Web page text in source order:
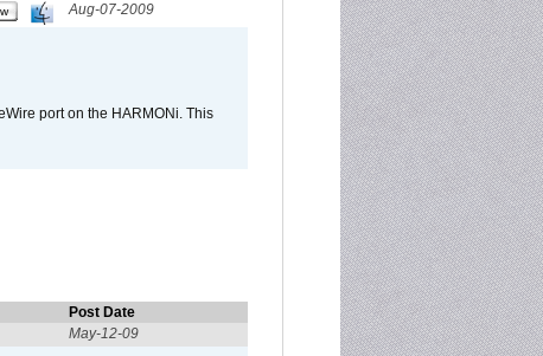
Aug-07-2009
port on the HARMONi. This
Post Date
May-12-09